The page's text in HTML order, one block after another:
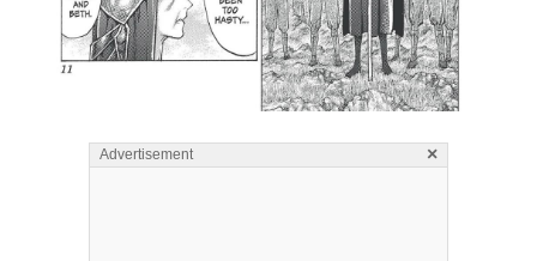
Advertisement ×